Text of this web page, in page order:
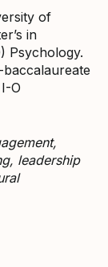
of
in
Psychology.
O
leadership